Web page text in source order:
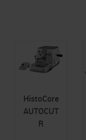
HistoCore
AUTOCUT
R